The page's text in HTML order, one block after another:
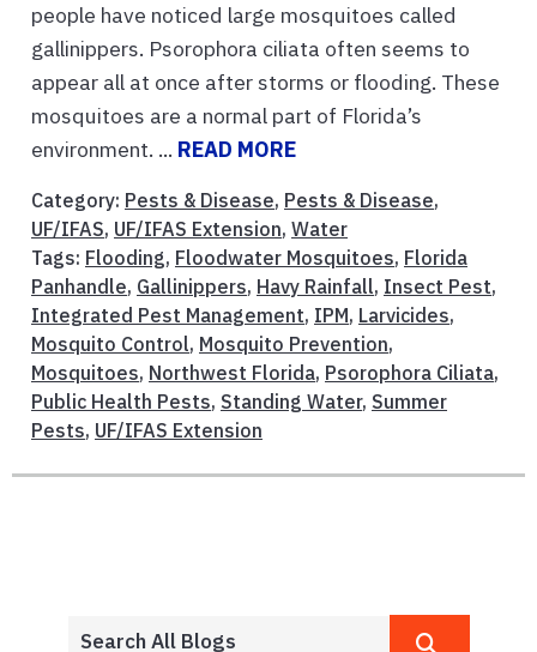
people have noticed large mosquitoes called
gallinippers. Psorophora ciliata often seems to
appear all at once after storms or flooding. These
mosquitoes are a normal part of Florida’s
environment. ... READ MORE
Category: Pests & Disease, Pests & Disease,
UF/IFAS, UF/IFAS Extension, Water
Tags: Flooding, Floodwater Mosquitoes, Florida
Panhandle, Gallinippers, Havy Rainfall, Insect Pest,
Integrated Pest Management, IPM, Larvicides,
Mosquito Control, Mosquito Prevention,
Mosquitoes, Northwest Florida, Psorophora Ciliata,
Public Health Pests, Standing Water, Summer
Pests, UF/IFAS Extension